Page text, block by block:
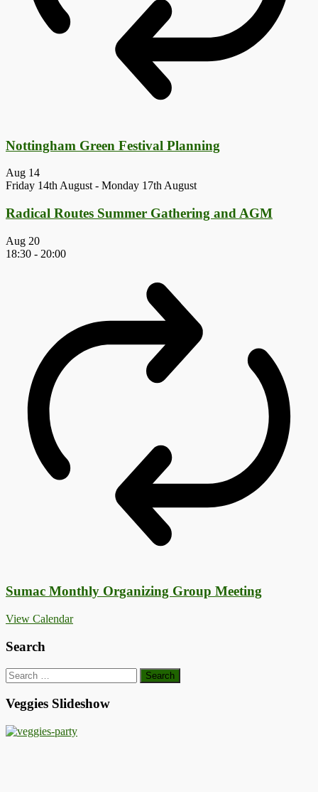
Nottingham Green Festival Planning
Aug 14
Friday 14th August - Monday 17th August
Radical Routes Summer Gathering and AGM
Aug 20
18:30 - 20:00
Sumac Monthly Organizing Group Meeting
View Calendar
Search
Search
for:
Veggies Slideshow